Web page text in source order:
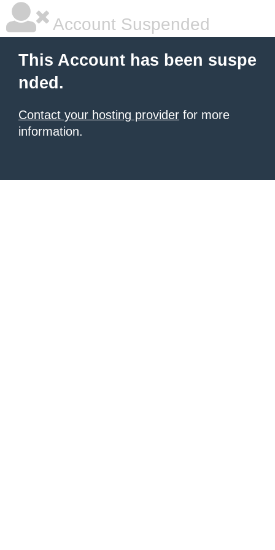
Account Suspended
This Account has been suspe
nded.
Contact your hosting provider for more
information.